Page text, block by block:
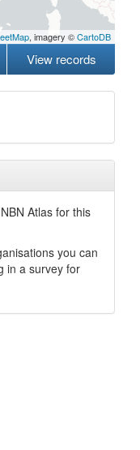
, imagery ©CartoDB
View records
Atlas for this
you can
in a survey for